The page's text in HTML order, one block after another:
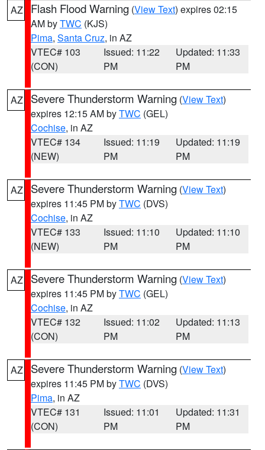
AZ Flash Flood Warning (View Text) expires 02:15
AM byTWC (KJS)
Pima, Santa Cruz, in AZ
VTEC# 103
(CON)
Issued: 11:22
PM
Updated: 11:33
PM
AZ Severe Thunderstorm Warning (View Text)
expires 12:15 AM byTWC (GEL)
Cochise, in AZ
VTEC# 134
(NEW)
Issued: 11:19
PM
Updated: 11:19
PM
AZ Severe Thunderstorm Warning (View Text)
expires 11:45 PM byTWC (DVS)
Cochise, in AZ
VTEC# 133
(NEW)
Issued: 11:10
PM
Updated: 11:10
PM
AZ Severe Thunderstorm Warning (View Text)
expires 11:45 PM byTWC (GEL)
Cochise, in AZ
VTEC# 132
(CON)
Issued: 11:02
PM
Updated: 11:13
PM
AZ Severe Thunderstorm Warning (View Text)
expires 11:45 PM byTWC (DVS)
Pima, in AZ
VTEC# 131
(CON)
Issued: 11:01
PM
Updated: 11:31
PM